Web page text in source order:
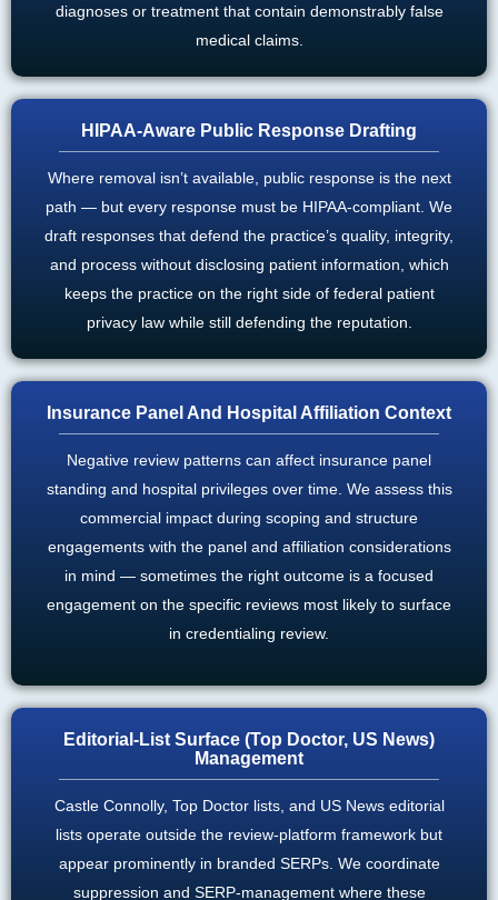
diagnoses or treatment that contain demonstrably false
medical claims.
HIPAA-Aware Public Response Drafting
Where removal isn’t available, public response is the next
path — but every response must be HIPAA-compliant. We
draft responses that defend the practice’s quality, integrity,
and process without disclosing patient information, which
keeps the practice on the right side of federal patient
privacy law while still defending the reputation.
Insurance Panel And Hospital Affiliation Context
Negative review patterns can affect insurance panel
standing and hospital privileges over time. We assess this
commercial impact during scoping and structure
engagements with the panel and affiliation considerations
in mind — sometimes the right outcome is a focused
engagement on the specific reviews most likely to surface
in credentialing review.
Editorial-List Surface (Top Doctor, US News)
Management
Castle Connolly, Top Doctor lists, and US News editorial
lists operate outside the review-platform framework but
appear prominently in branded SERPs. We coordinate
suppression and SERP-management where these